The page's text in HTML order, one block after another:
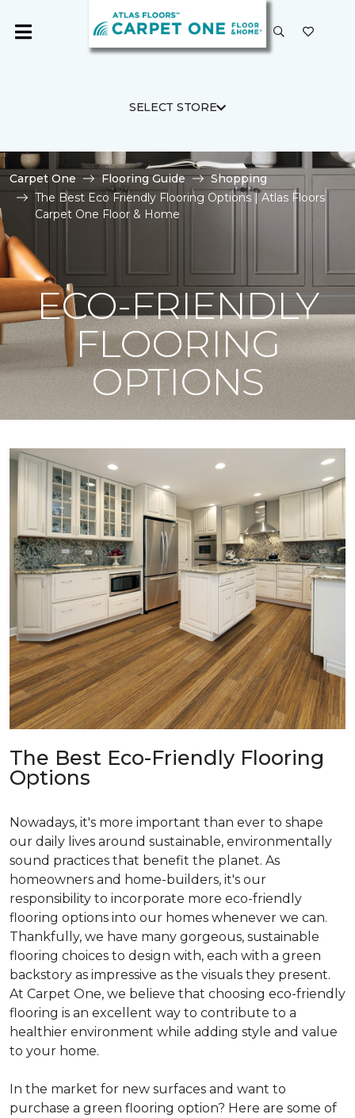
SELECT STORE
Carpet One Flooring Guide
Shopping
The Best Eco Friendly Flooring Options | Atlas Floors
Carpet One Floor & Home
ECO-FRIENDLY
FLOORING
OPTIONS
The Best Eco-Friendly Flooring
Options
Nowadays, it's more important than ever to shape
our daily lives around sustainable, environmentally
sound practices that benefit the planet. As
homeowners and home-builders, it's our
responsibility to incorporate more eco-friendly
flooring options into our homes whenever we can.
Thankfully, we have many gorgeous, sustainable
flooring choices to design with, each with a green
backstory as impressive as the visuals they present.
At Carpet One, we believe that choosing eco-friendly
flooring is an excellent way to contribute to a
healthier environment while adding style and value
to your home.
In the market for new surfaces and want to
purchase a green flooring option? Here are some of